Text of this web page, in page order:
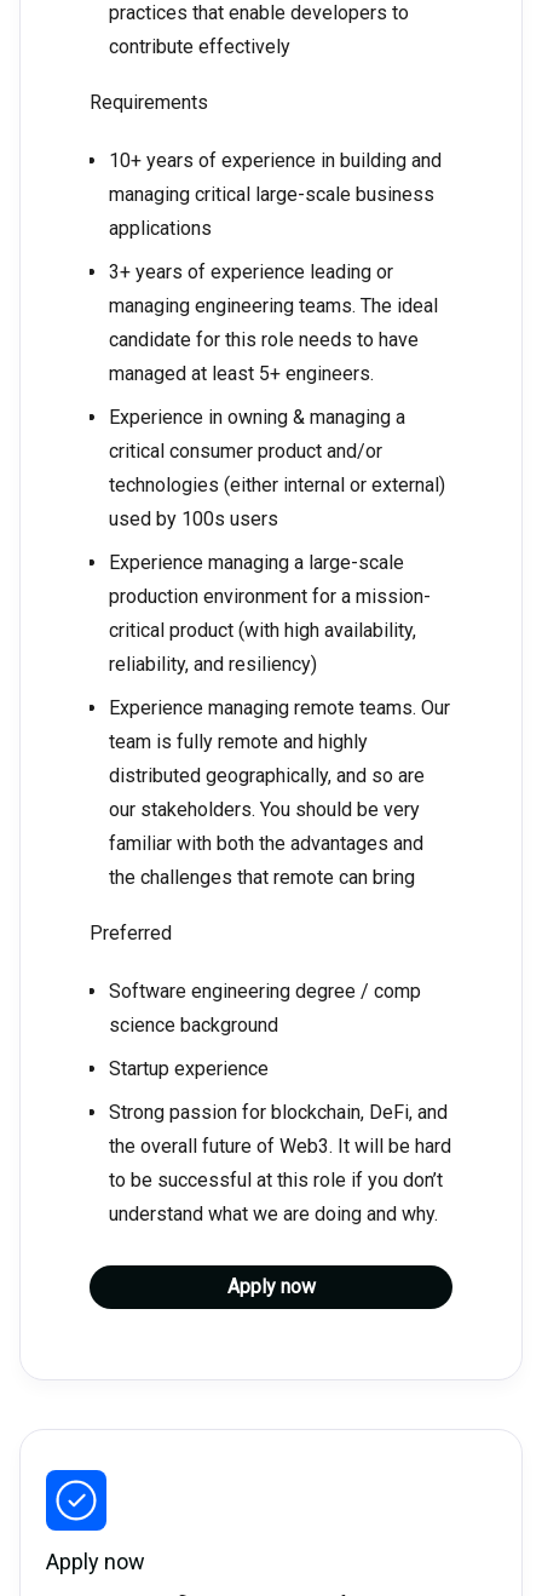
practices that enable developers to
contribute effectively
Requirements
10+ years of experience in building and
managing critical large-scale business
applications
3+ years of experience leading or
managing engineering teams. The ideal
candidate for this role needs to have
managed at least 5+ engineers.
Experience in owning & managing a
critical consumer product and/or
technologies (either internal or external)
used by 100s users
Experience managing a large-scale
production environment for a mission-
critical product (with high availability,
reliability, and resiliency)
Experience managing remote teams. Our
team is fully remote and highly
distributed geographically, and so are
our stakeholders. You should be very
familiar with both the advantages and
the challenges that remote can bring
Preferred
Software engineering degree / comp
science background
Startup experience
Strong passion for blockchain, DeFi, and
the overall future of Web3. It will be hard
to be successful at this role if you don’t
understand what we are doing and why.
Apply now
Apply now